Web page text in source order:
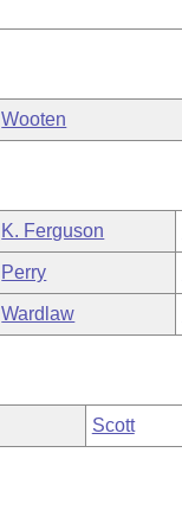
Wooten
K. Ferguson
Perry
Wardlaw
Scott